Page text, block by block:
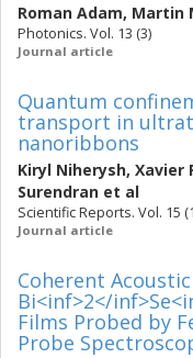
Roman Adam, Martin
Photonics. Vol. 13 (3)
Journal article
Quantum
transport in
nanoribbons
Kiryl Niherysh, Xavier
Surendran et al
Scientific Reports. Vol. 15
Journal article
Coherent
Bi<inf>2</
Films Probed by
Probe